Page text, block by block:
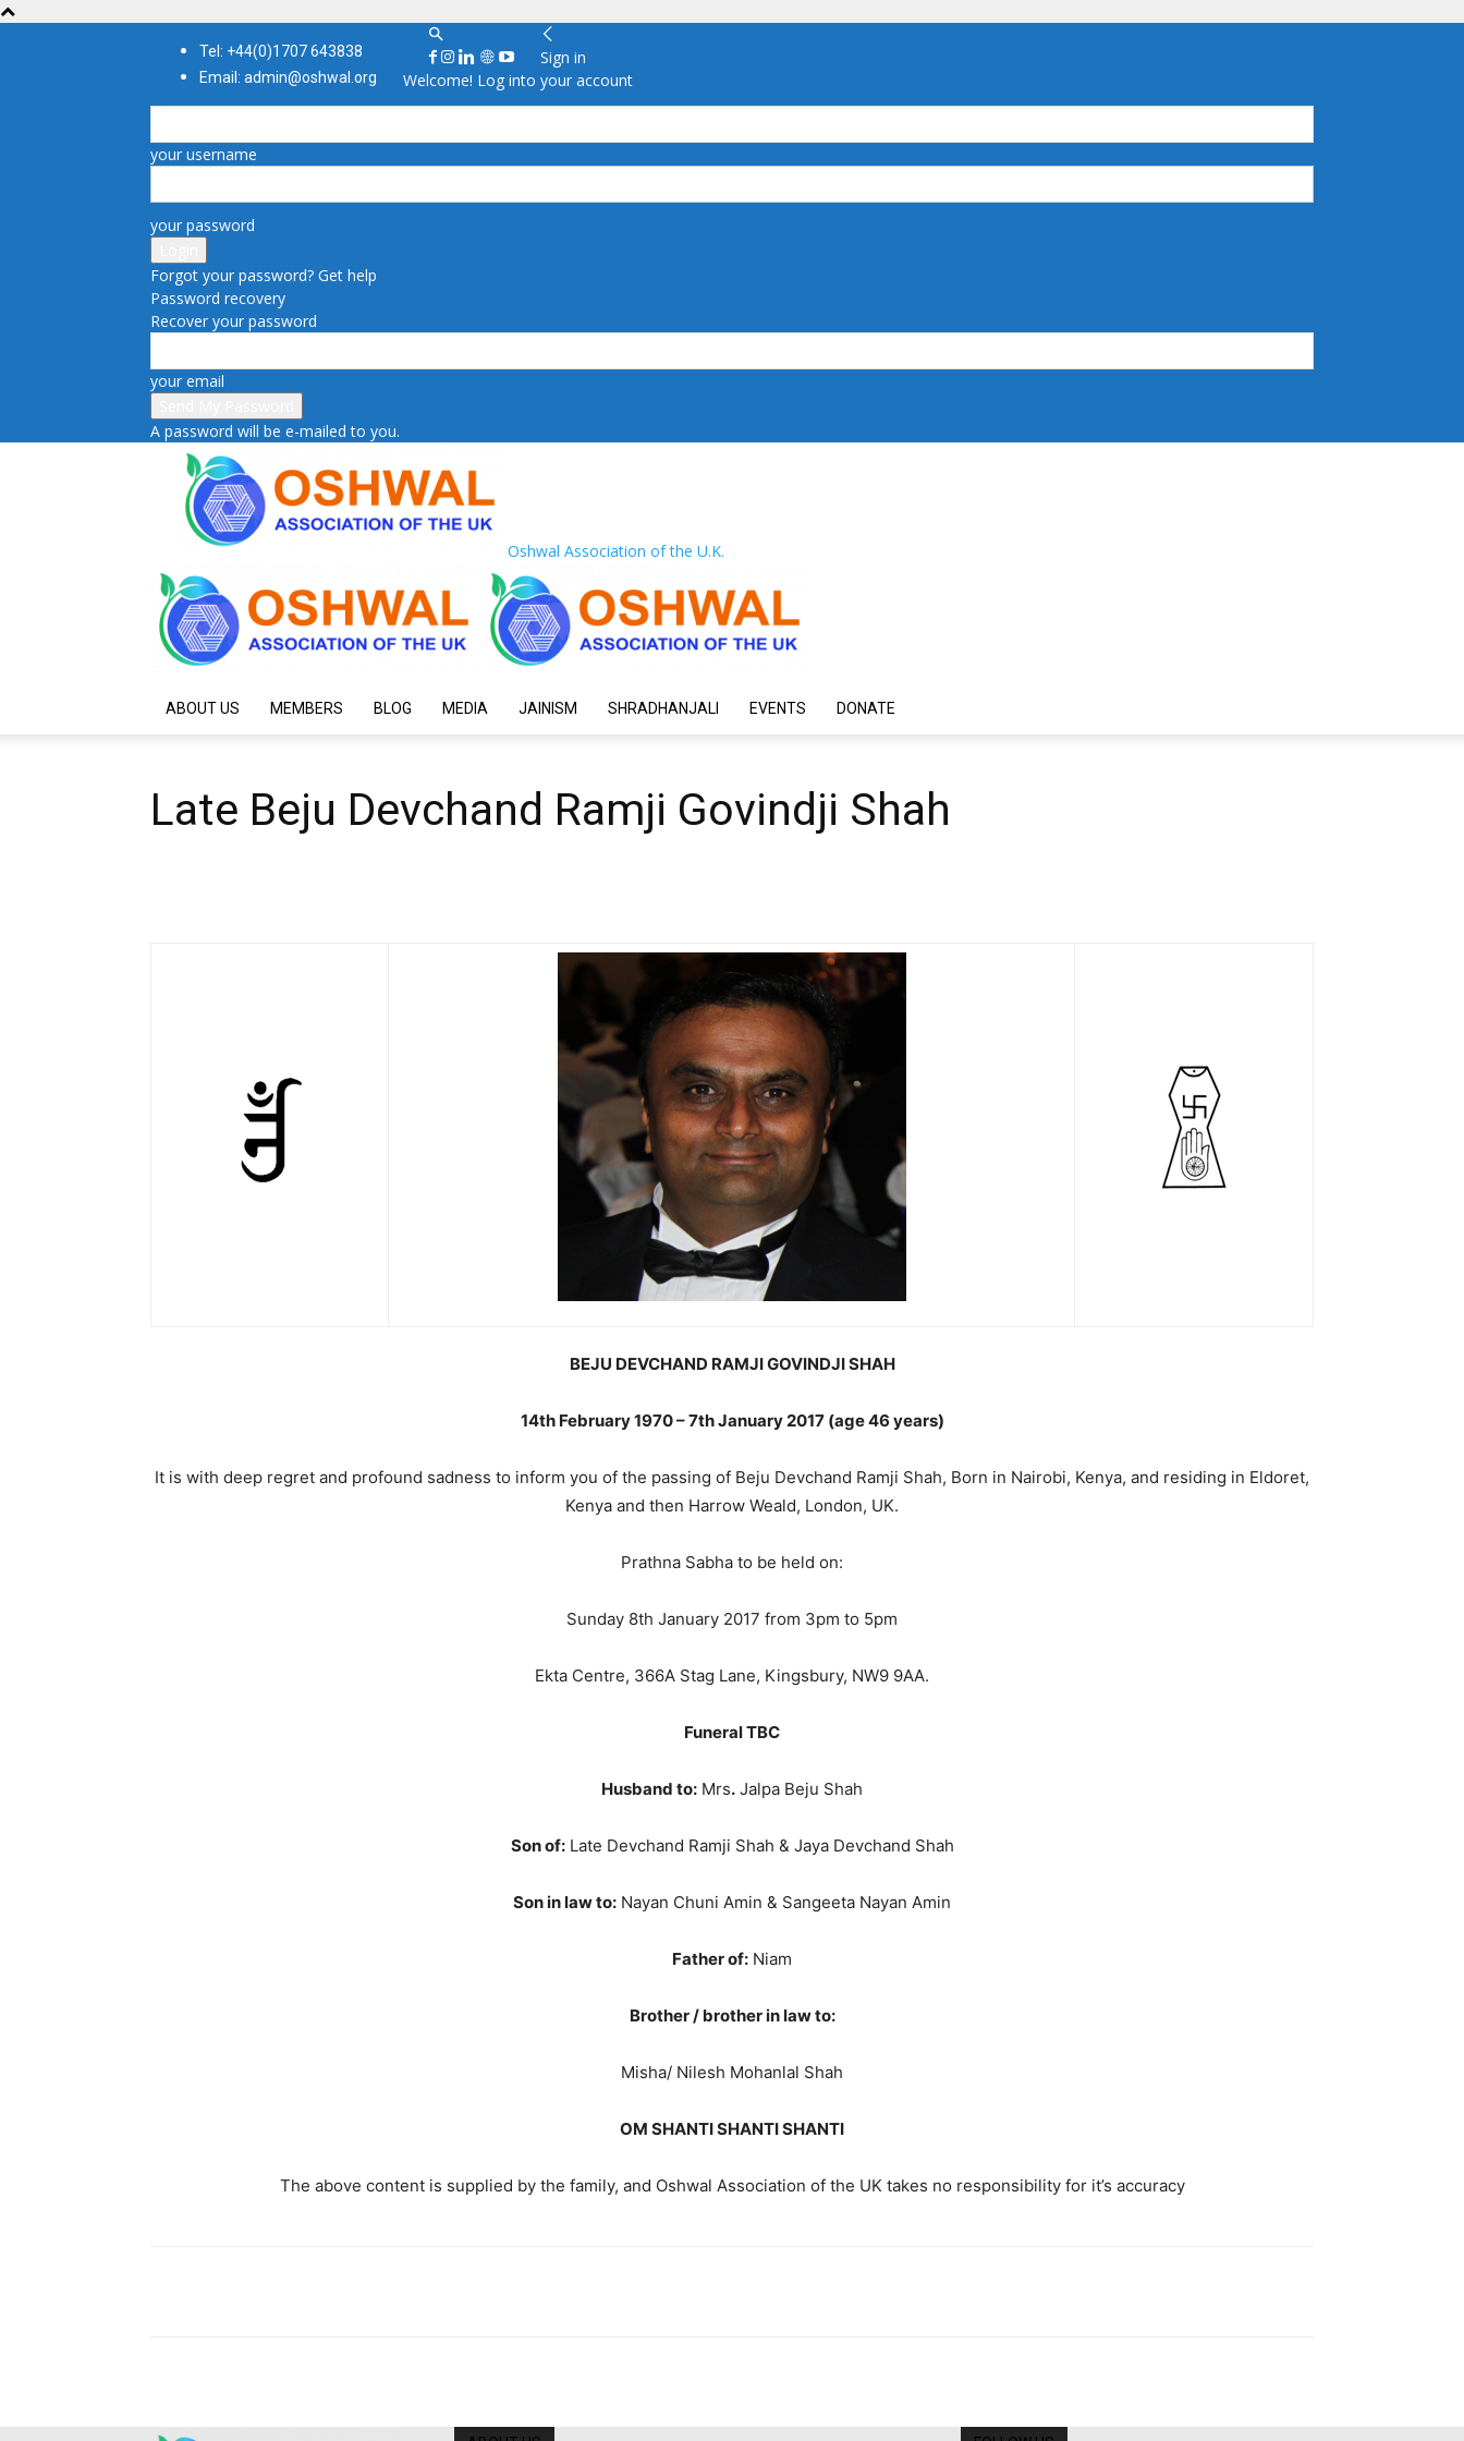
Tel: +44(0)1707 643838
Email: admin@oshwal.org
Sign in
Welcome! Log into your account
your username
your password
Forgot your password? Get help
Password recovery
Recover your password
your email
A password will be e-mailed to you.
Oshwal Association of the U.K.
ABOUT US MEMBERS BLOG MEDIA JAINISM SHRADHANJALI EVENTS DONATE
Late Beju Devchand Ramji Govindji Shah
BEJU DEVCHAND RAMJI GOVINDJI SHAH
14th February 1970 – 7th January 2017 (age 46 years)
It is with deep regret and profound sadness to inform you of the passing of Beju Devchand Ramji Shah, Born in Nairobi, Kenya, and residing in Eldoret,
Kenya and then Harrow Weald, London, UK.
Prathna Sabha to be held on:
Sunday 8th January 2017 from 3pm to 5pm
Ekta Centre, 366A Stag Lane, Kingsbury, NW9 9AA.
Funeral TBC
Husband to: Mrs. Jalpa Beju Shah
Son of:Late Devchand Ramji Shah & Jaya Devchand Shah
Son in law to: Nayan Chuni Amin & Sangeeta Nayan Amin
Father of: Niam
Brother / brother in law to:
Misha/ Nilesh Mohanlal Shah
OM SHANTI SHANTI SHANTI
The above content is supplied by the family, and Oshwal Association of the UK takes no responsibility for it’s accuracy